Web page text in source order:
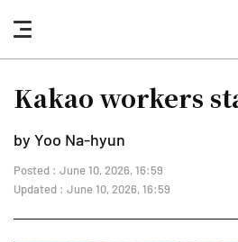
nav
button
Kakao workers
by Yoo Na-hyun
Posted : June 10, 2026, 16:59
Updated : June 10, 2026, 16:59